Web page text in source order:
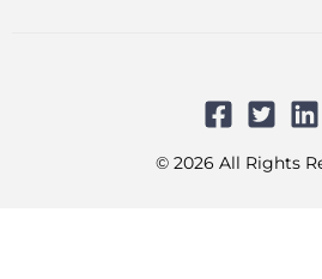
© 2026 All Rights